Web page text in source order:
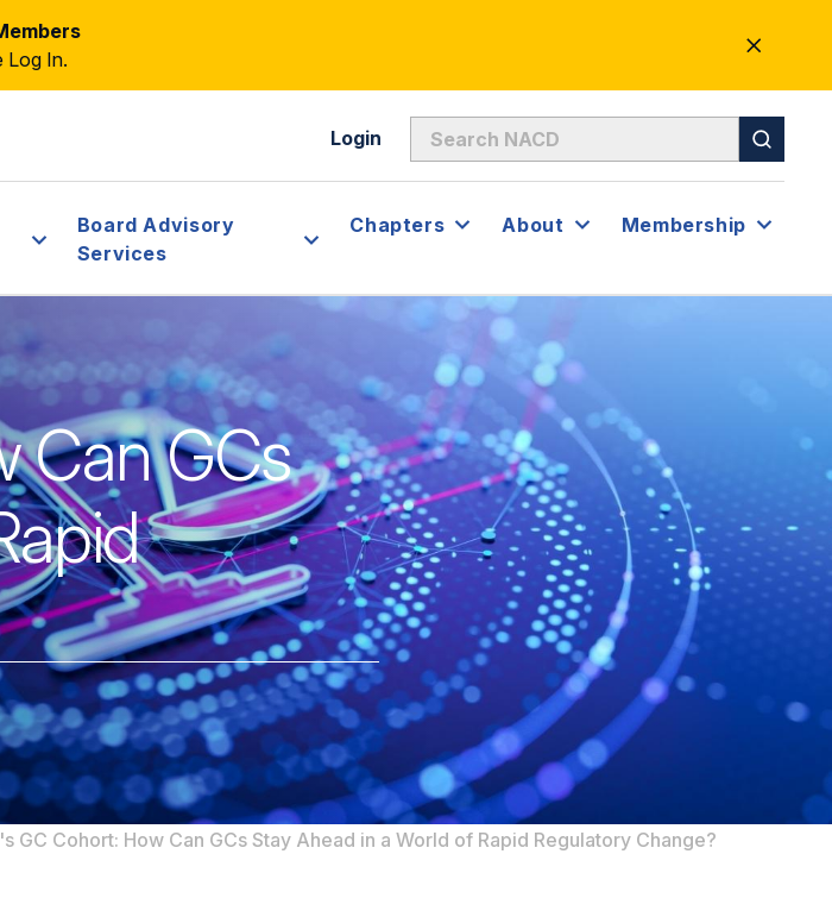
Log In.
CLOSE
ALERT
Login
Board Advisory
Services
Chapters About Membership
Can GCs
GC Cohort: How Can GCs Stay Ahead in a World of Rapid Regulatory Change?